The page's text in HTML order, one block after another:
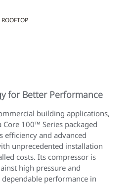
for Better Performance
building applications,
Core 100™ Series packaged
and advanced
unprecedented installation
costs. Its compressor is
high pressure and
performance in